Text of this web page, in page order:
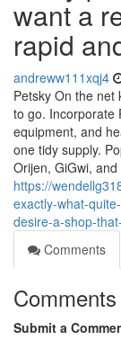
want a
rapid
andreww111xqj4
Petsky On the net
to go. Incorporate
equipment, and
one tidy supply.
Orijen, GiGwi,
https://
exactly-what-
desire-a-shop-
Comments
Comments
Submit a